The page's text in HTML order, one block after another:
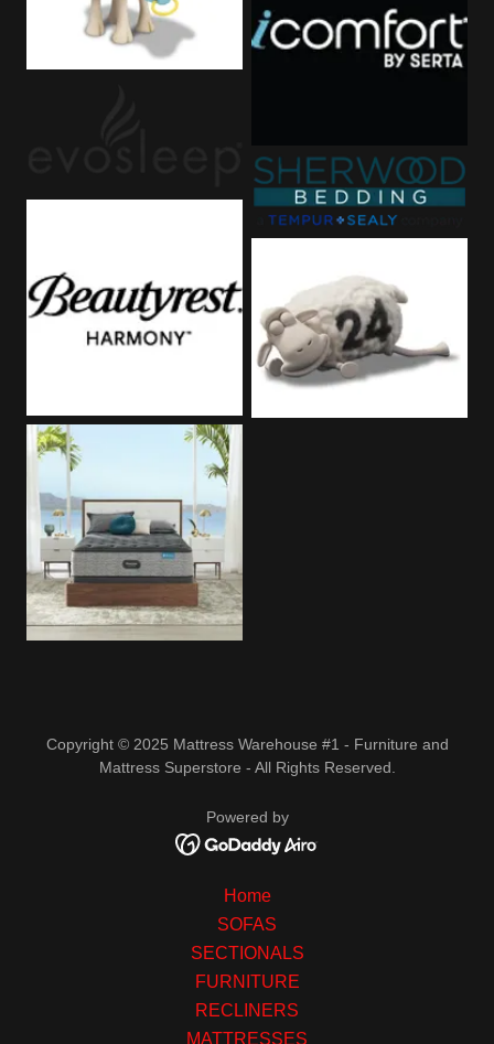
Copyright © 2025 Mattress Warehouse #1 - Furniture and
Mattress Superstore - All Rights Reserved.
Powered by
Home
SOFAS
SECTIONALS
FURNITURE
RECLINERS
MATTRESSES